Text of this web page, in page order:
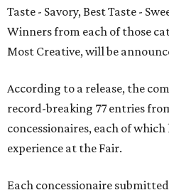
Taste - Savory, Best Taste -
Winners from each of those
Most Creative, will be
According to a release, the
record-breaking 77 entries
concessionaires, each of
experience at the Fair.
Each concessionaire